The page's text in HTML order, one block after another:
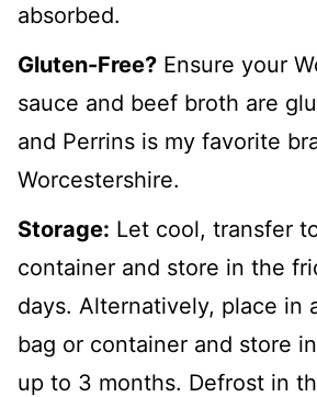
absorbed.
Gluten-Free? Ensure your
sauce and beef broth are
and Perrins is my favorite
Worcestershire.
Storage: Let cool, transfer
container and store in the
days. Alternatively, place in
bag or container and store
up to 3 months. Defrost in